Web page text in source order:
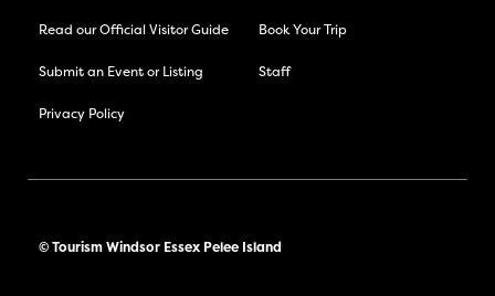
Read our Official Visitor Guide Book Your Trip
Submit an Event or Listing Staff
Privacy Policy
© Tourism Windsor Essex Pelee Island